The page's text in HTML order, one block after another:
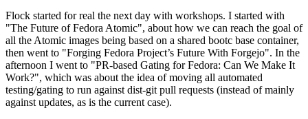
Flock started for real the next day with workshops. I started with
"The Future of Fedora Atomic", about how we can reach the goal of
all the Atomic images being based on a shared bootc base container,
then went to "Forging Fedora Project’s Future With Forgejo". In the
afternoon I went to "PR-based Gating for Fedora: Can We Make It
Work?", which was about the idea of moving all automated
testing/gating to run against dist-git pull requests (instead of mainly
against updates, as is the current case).